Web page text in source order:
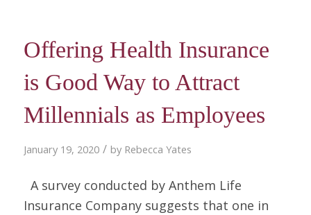
Offering Health Insurance
is Good Way to Attract
Millennials as Employees
January 19, 2020 / by Rebecca Yates
A survey conducted by Anthem Life
Insurance Company suggests that one in